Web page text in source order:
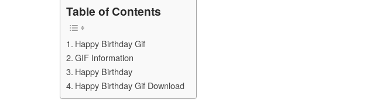
Table of Contents
Happy Birthday Gif
GIF Information
Happy Birthday
Happy Birthday Gif Download